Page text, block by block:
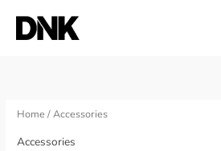
content
Home / Accessories
Accessories